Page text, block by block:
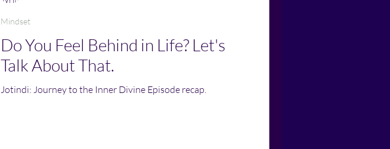
Do You Feel Behind in Life? Let's
Talk About That.
Jotindi: Journey to the Inner Divine Episode recap.
Mindset